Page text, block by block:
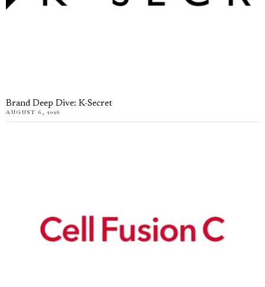
Brand Deep Dive: K-Secret
AUGUST 6, 2026